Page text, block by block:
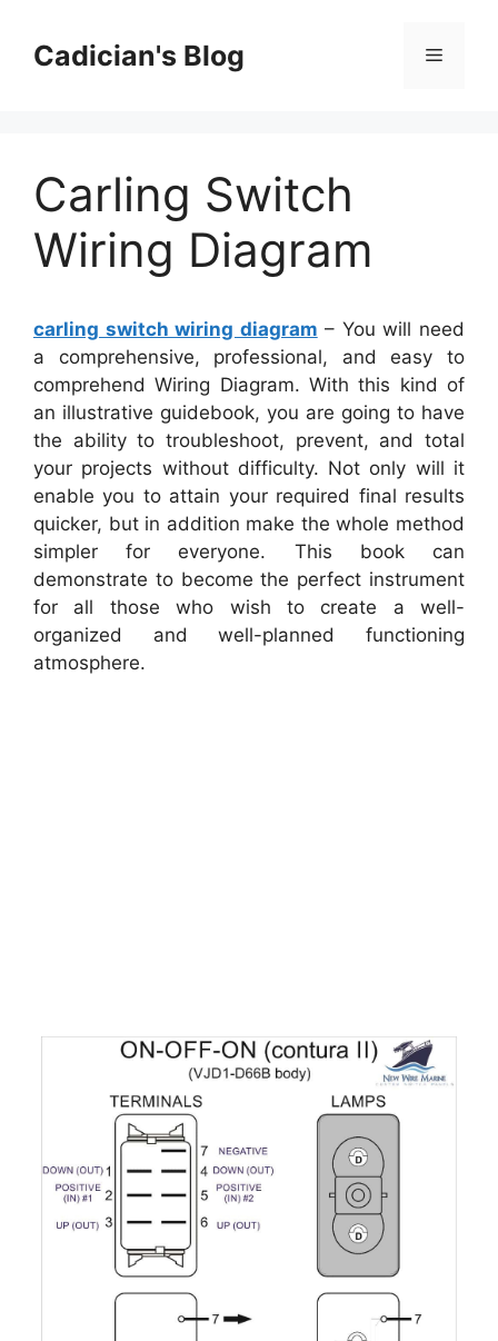
contentCadician's Blog Menu
Carling Switch
Wiring Diagram
carling switch wiring diagram – You will need
a comprehensive, professional, and easy to
comprehend Wiring Diagram. With this kind of
an illustrative guidebook, you are going to have
the ability to troubleshoot, prevent, and total
your projects without difficulty. Not only will it
enable you to attain your required final results
quicker, but in addition make the whole method
simpler for everyone. This book can
demonstrate to become the perfect instrument
for all those who wish to create a well-
organized and well-planned functioning
atmosphere.